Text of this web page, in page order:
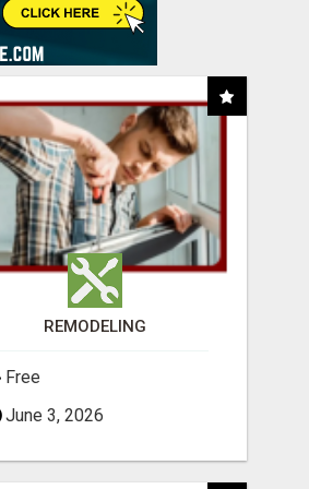
REMODELING
Free
June 3, 2026